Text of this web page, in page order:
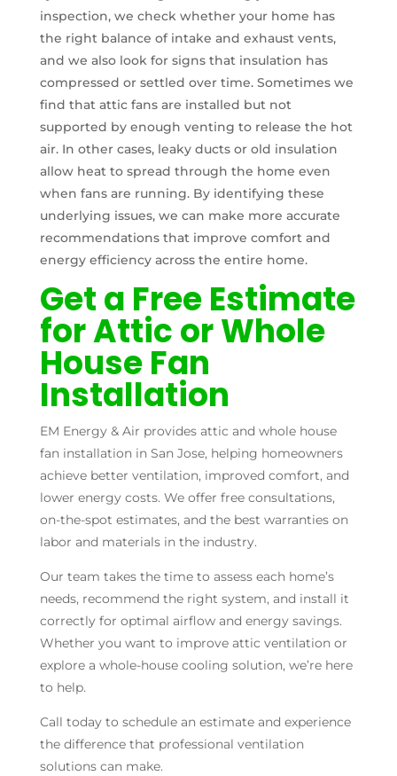
inspection, we check whether your home has
the right balance of intake and exhaust vents,
and we also look for signs that insulation has
compressed or settled over time. Sometimes we
find that attic fans are installed but not
supported by enough venting to release the hot
air. In other cases, leaky ducts or old insulation
allow heat to spread through the home even
when fans are running. By identifying these
underlying issues, we can make more accurate
recommendations that improve comfort and
energy efficiency across the entire home.
Get a Free Estimate
for Attic or Whole
House Fan
Installation
EM Energy & Air provides attic and whole house
fan installation in San Jose, helping homeowners
achieve better ventilation, improved comfort, and
lower energy costs. We offer free consultations,
on-the-spot estimates, and the best warranties on
labor and materials in the industry.
Our team takes the time to assess each home’s
needs, recommend the right system, and install it
correctly for optimal airflow and energy savings.
Whether you want to improve attic ventilation or
explore a whole-house cooling solution, we’re here
to help.
Call today to schedule an estimate and experience
the difference that professional ventilation
solutions can make.